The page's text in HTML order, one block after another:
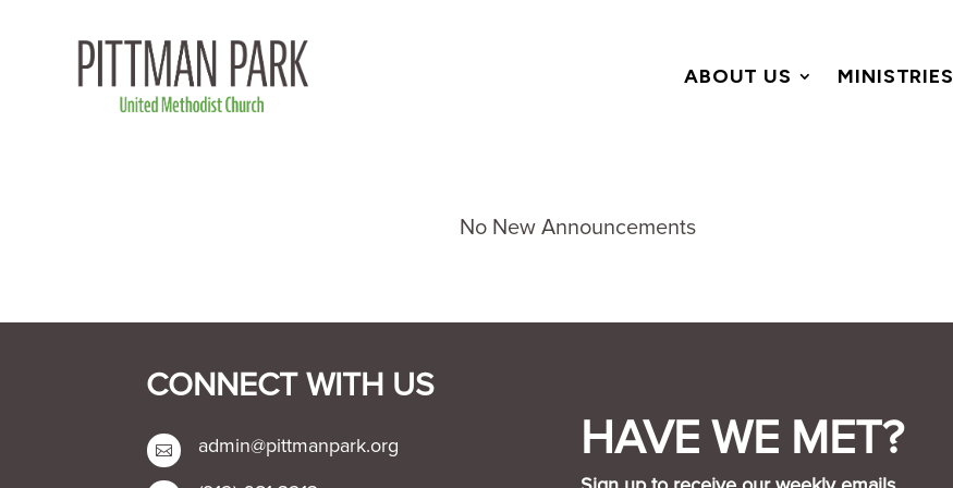
ABOUT US MINISTRIES
CONNECT WITH US

admin@pittmanpark.org
HAVE WE MET?